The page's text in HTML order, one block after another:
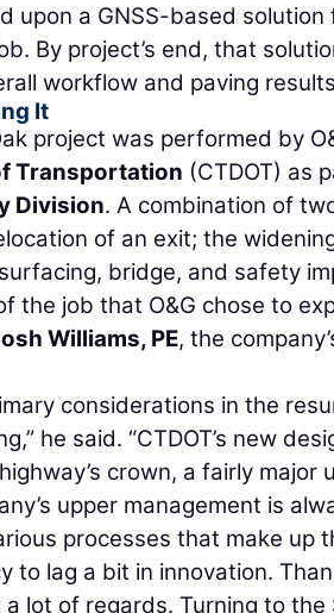
upon a GNSS-based
By project’s end, that
workflow and paving
It
project was performed by
Transportation (CTDOT) as
Division. A combination of
of an exit; the
bridge, and safety
the job that O&G chose to
Williams, PE, the
considerations in the
he said. “CTDOT’s new
crown, a fairly
upper management is
processes that make up
to lag a bit in innovation.
lot of regards. Turning to the